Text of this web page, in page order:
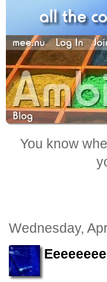
You know
Wednesday,